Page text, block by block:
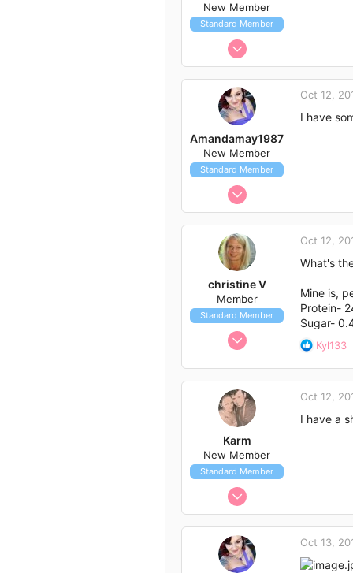
New Member
Standard Member
Oct 9, 2014
1
Cape Town
Amandamay1987
New Member
Standard Member
Oct 9, 2014
0
Oct 12,
I have
christine V
Member
Standard Member
Aug 30, 2014
Oct 12,
What's
Mine is,
Protein-
Sugar-
R
a
t
i
Kyl133
Karm
New Member
Standard Member
Oct 9, 2014
1
Oct 12,
I have a
Oct 13,